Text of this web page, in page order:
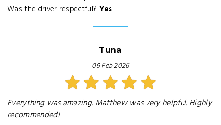
Was the driver respectful? Yes
Tuna
09 Feb 2026
Everything was amazing. Matthew was very helpful. Highly
recommended!